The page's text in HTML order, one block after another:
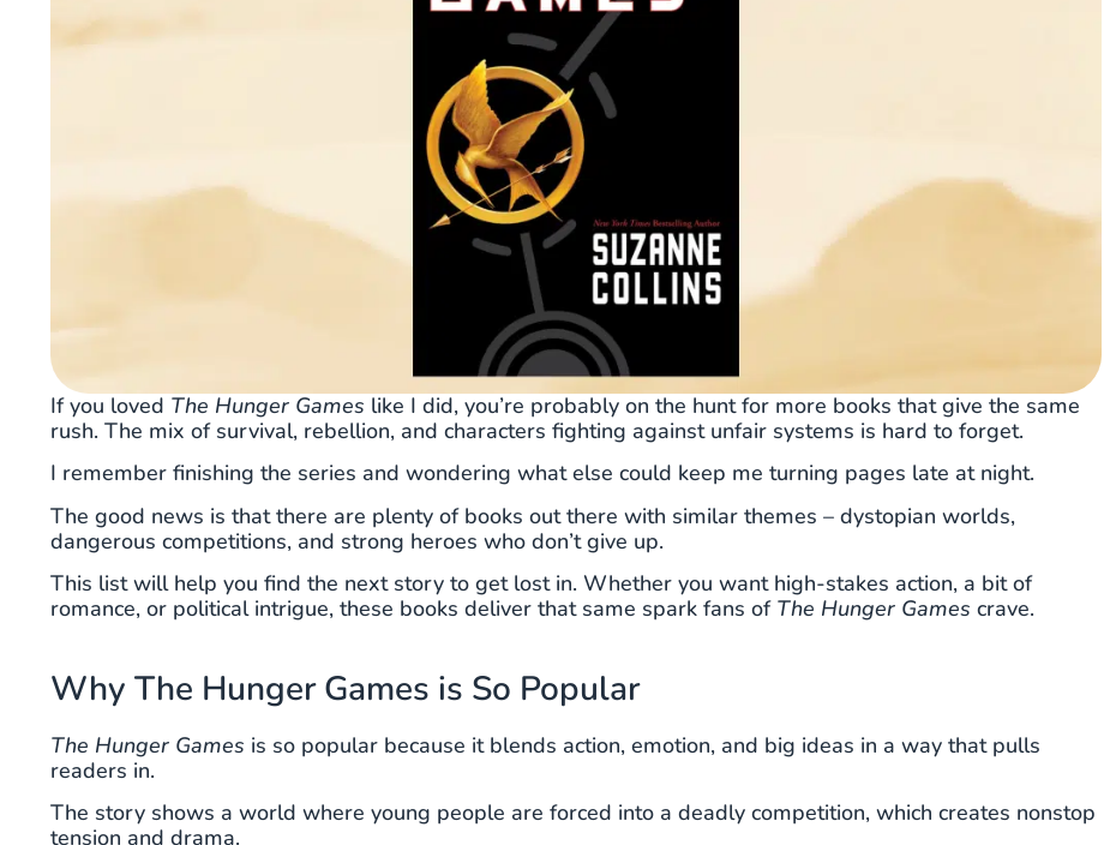
If you loved The Hunger Games like I did, you’re probably on the hunt for more books that give the same
rush. The mix of survival, rebellion, and characters fighting against unfair systems is hard to forget.
I remember finishing the series and wondering what else could keep me turning pages late at night.
The good news is that there are plenty of books out there with similar themes – dystopian worlds,
dangerous competitions, and strong heroes who don’t give up.
This list will help you find the next story to get lost in. Whether you want high-stakes action, a bit of
romance, or political intrigue, these books deliver that same spark fans of The Hunger Games crave.
Why The Hunger Games is So Popular
The Hunger Games is so popular because it blends action, emotion, and big ideas in a way that pulls
readers in.
The story shows a world where young people are forced into a deadly competition, which creates nonstop
tension and drama.